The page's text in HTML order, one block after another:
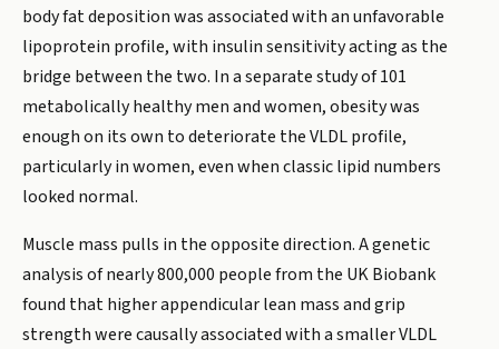
body fat deposition was associated with an unfavorable
lipoprotein profile, with insulin sensitivity acting as the
bridge between the two. In a separate study of 101
metabolically healthy men and women, obesity was
enough on its own to deteriorate the VLDL profile,
particularly in women, even when classic lipid numbers
looked normal.
Muscle mass pulls in the opposite direction. A genetic
analysis of nearly 800,000 people from the UK Biobank
found that higher appendicular lean mass and grip
strength were causally associated with a smaller VLDL